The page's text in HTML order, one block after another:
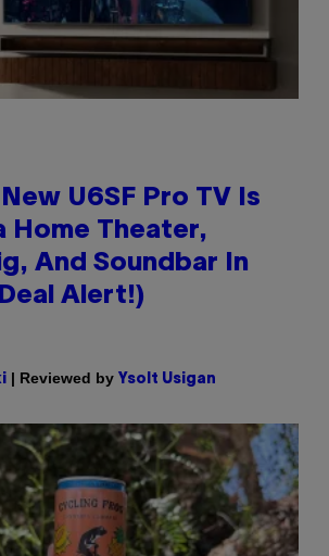
New U6SF Pro TV Is
Home Theater,
And Soundbar In
Alert!)
| Reviewed by Ysolt Usigan